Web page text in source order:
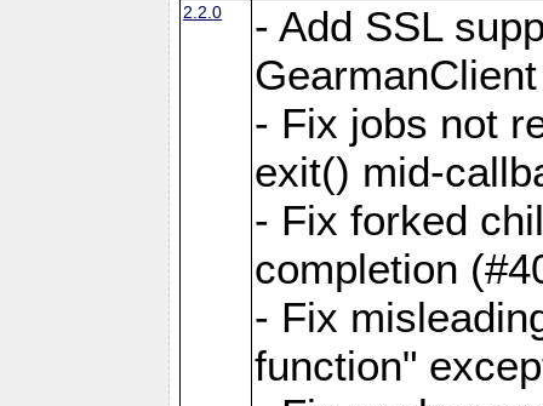
2.2.0
- Add SSL
- Fix jobs not
exit() mid-
- Fix forked
completion
- Fix
function"